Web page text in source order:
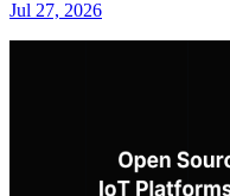
Jul 27, 2026